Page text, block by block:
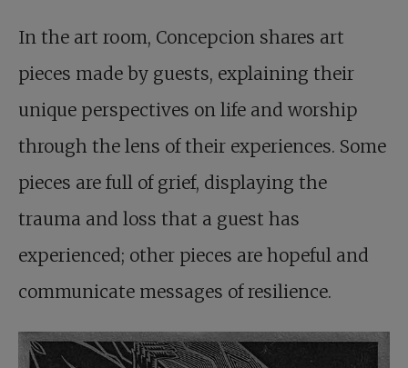
In the art room, Concepcion shares art
pieces made by guests, explaining their
unique perspectives on life and worship
through the lens of their experiences. Some
pieces are full of grief, displaying the
trauma and loss that a guest has
experienced; other pieces are hopeful and
communicate messages of resilience.